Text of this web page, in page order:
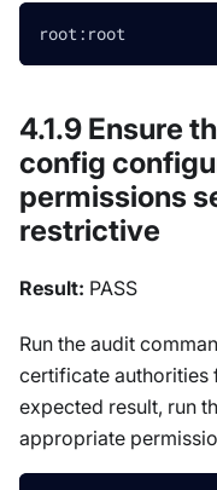
root:root
4.1.9 Ensure
config
permissions
restrictive
Result: PASS
Run the audit
certificate authorities
expected result, run
appropriate